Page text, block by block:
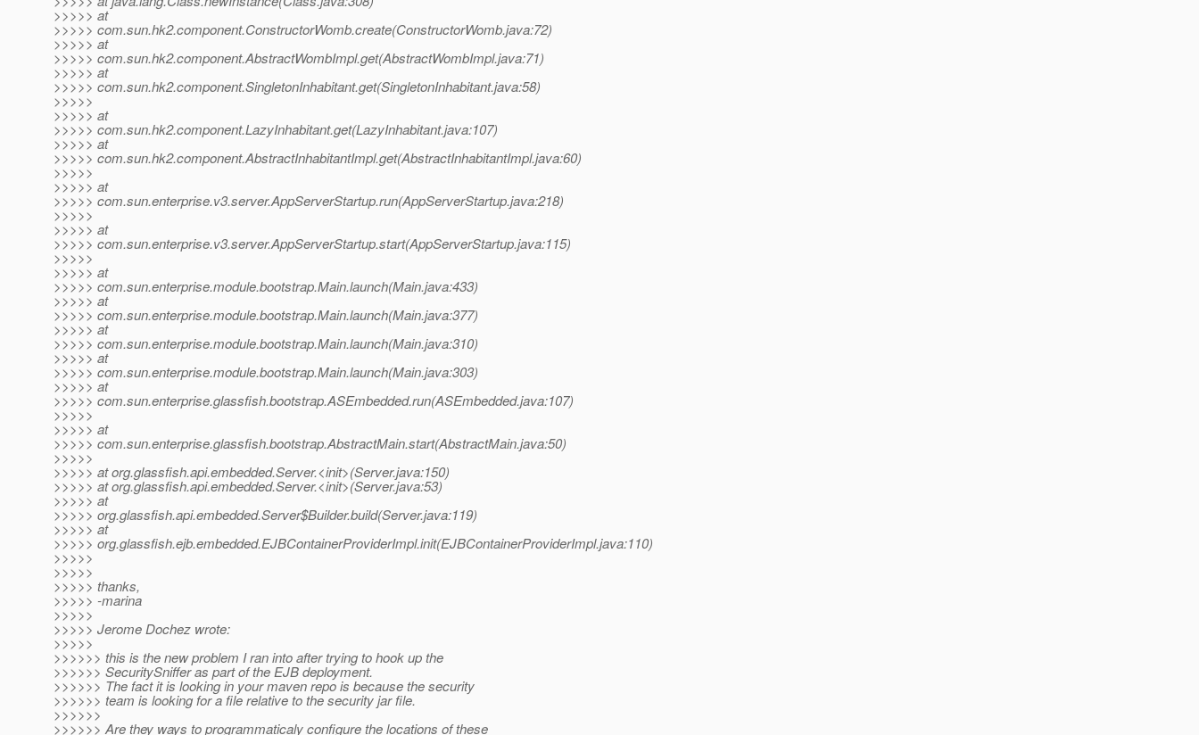
>>>>> at
>>>>> com.sun.hk2.component.ConstructorWomb.create(ConstructorWomb.java:72)
>>>>> at
>>>>> com.sun.hk2.component.AbstractWombImpl.get(AbstractWombImpl.java:71)
>>>>> at
>>>>> com.sun.hk2.component.SingletonInhabitant.get(SingletonInhabitant.java:58)
>>>>>
>>>>> at
>>>>> com.sun.hk2.component.LazyInhabitant.get(LazyInhabitant.java:107)
>>>>> at
>>>>> com.sun.hk2.component.AbstractInhabitantImpl.get(AbstractInhabitantImpl.java:60)
>>>>>
>>>>> at
>>>>> com.sun.enterprise.v3.server.AppServerStartup.run(AppServerStartup.java:218)
>>>>>
>>>>> at
>>>>> com.sun.enterprise.v3.server.AppServerStartup.start(AppServerStartup.java:115)
>>>>>
>>>>> at
>>>>> com.sun.enterprise.module.bootstrap.Main.launch(Main.java:433)
>>>>> at
>>>>> com.sun.enterprise.module.bootstrap.Main.launch(Main.java:377)
>>>>> at
>>>>> com.sun.enterprise.module.bootstrap.Main.launch(Main.java:310)
>>>>> at
>>>>> com.sun.enterprise.module.bootstrap.Main.launch(Main.java:303)
>>>>> at
>>>>> com.sun.enterprise.glassfish.bootstrap.ASEmbedded.run(ASEmbedded.java:107)
>>>>>
>>>>> at
>>>>> com.sun.enterprise.glassfish.bootstrap.AbstractMain.start(AbstractMain.java:50)
>>>>>
>>>>> at org.glassfish.api.embedded.Server.<init>(Server.java:150)
>>>>> at org.glassfish.api.embedded.Server.<init>(Server.java:53)
>>>>> at
>>>>> org.glassfish.api.embedded.Server$Builder.build(Server.java:119)
>>>>> at
>>>>> org.glassfish.ejb.embedded.EJBContainerProviderImpl.init(EJBContainerProviderImpl.java:110)
>>>>>
>>>>>
>>>>> thanks,
>>>>> -marina
>>>>>
>>>>> Jerome Dochez wrote:
>>>>>
>>>>>> this is the new problem I ran into after trying to hook up the
>>>>>> SecuritySniffer as part of the EJB deployment.
>>>>>> The fact it is looking in your maven repo is because the security
>>>>>> team is looking for a file relative to the security jar file.
>>>>>>
>>>>>> Are they ways to programmaticaly configure the locations of these